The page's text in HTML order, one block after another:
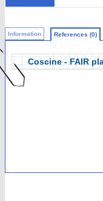
Information References (0)
Coscine - FAIR